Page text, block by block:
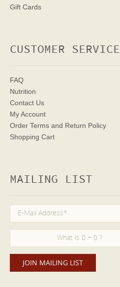
Gift Cards
CUSTOMER SERVICE
FAQ
Nutrition
Contact Us
My Account
Order Terms and Return Policy
Shopping Cart
MAILING LIST